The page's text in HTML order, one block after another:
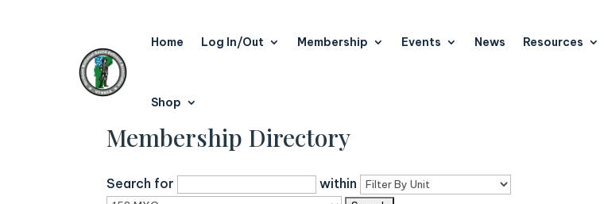
Home Log In/Out Membership Events News Resources
Shop
Membership Directory
Search for within